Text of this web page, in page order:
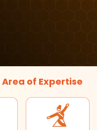
Area of Expertise